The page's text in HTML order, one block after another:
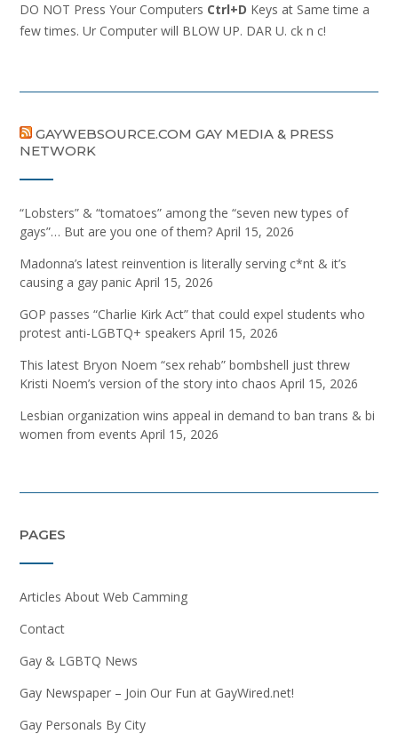
DO NOT Press Your Computers Ctrl+D Keys at Same time a
few times. Ur Computer will BLOW UP. DAR U. ck n c!
GAYWEBSOURCE.COM GAY MEDIA & PRESS
NETWORK
“Lobsters” & “tomatoes” among the “seven new types of
gays”… But are you one of them? April 15, 2026
Madonna’s latest reinvention is literally serving c*nt & it’s
causing a gay panic April 15, 2026
GOP passes “Charlie Kirk Act” that could expel students who
protest anti-LGBTQ+ speakers April 15, 2026
This latest Bryon Noem “sex rehab” bombshell just threw
Kristi Noem’s version of the story into chaos April 15, 2026
Lesbian organization wins appeal in demand to ban trans & bi
women from events April 15, 2026
PAGES
Articles About Web Camming
Contact
Gay & LGBTQ News
Gay Newspaper – Join Our Fun at GayWired.net!
Gay Personals By City